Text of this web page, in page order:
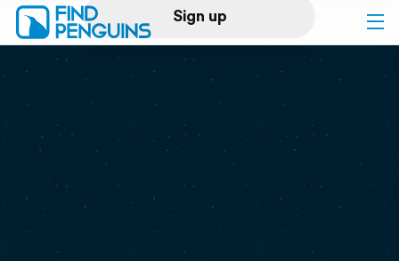
Sign up
Log in
Print a book
Flyover video